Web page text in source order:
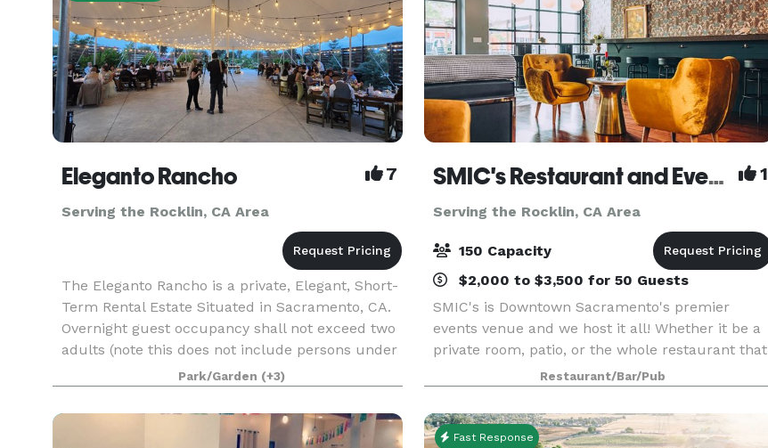
Eleganto Rancho 7
Serving the Rocklin, CA Area
The Eleganto Rancho is a private, Elegant, Short-
Term Rental Estate Situated in Sacramento, CA.
Overnight guest occupancy shall not exceed two
adults (note this does not include persons under
18 years of age.) Personal gatherings that inclu
Park/Garden (+3)
SMIC's Restaurant and Events Venue 1
Serving the Rocklin, CA Area
150 Capacity
$2,000 to $3,500 for 50 Guests
SMIC's is Downtown Sacramento's premier
events venue and we host it all! Whether it be a
private room, patio, or the whole restaurant that
you need, we will be here to help you create the
event of your dreams.
Restaurant/Bar/Pub
Fast Response